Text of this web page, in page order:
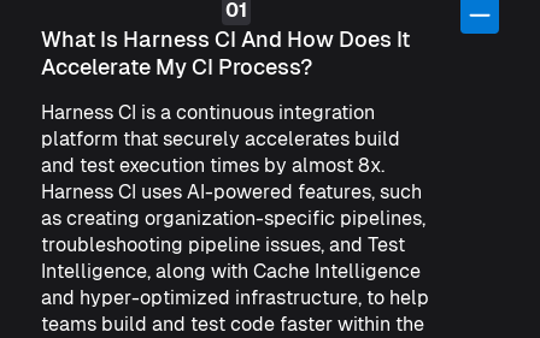
What Is Harness CI And How Does It
Accelerate My CI Process?
Harness CI is a continuous integration
platform that securely accelerates build
and test execution times by almost 8x.
Harness CI uses AI-powered features, such
as creating organization-specific pipelines,
troubleshooting pipeline issues, and Test
Intelligence, along with Cache Intelligence
and hyper-optimized infrastructure, to help
teams build and test code faster within the